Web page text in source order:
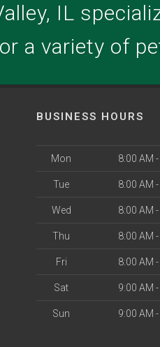
IL
a variety of
BUSINESS HOURS
Mon 8:00 AM
Tue 8:00 AM
Wed 8:00 AM
Thu 8:00 AM
Fri 8:00 AM
Sat 9:00 AM
Sun 9:00 AM